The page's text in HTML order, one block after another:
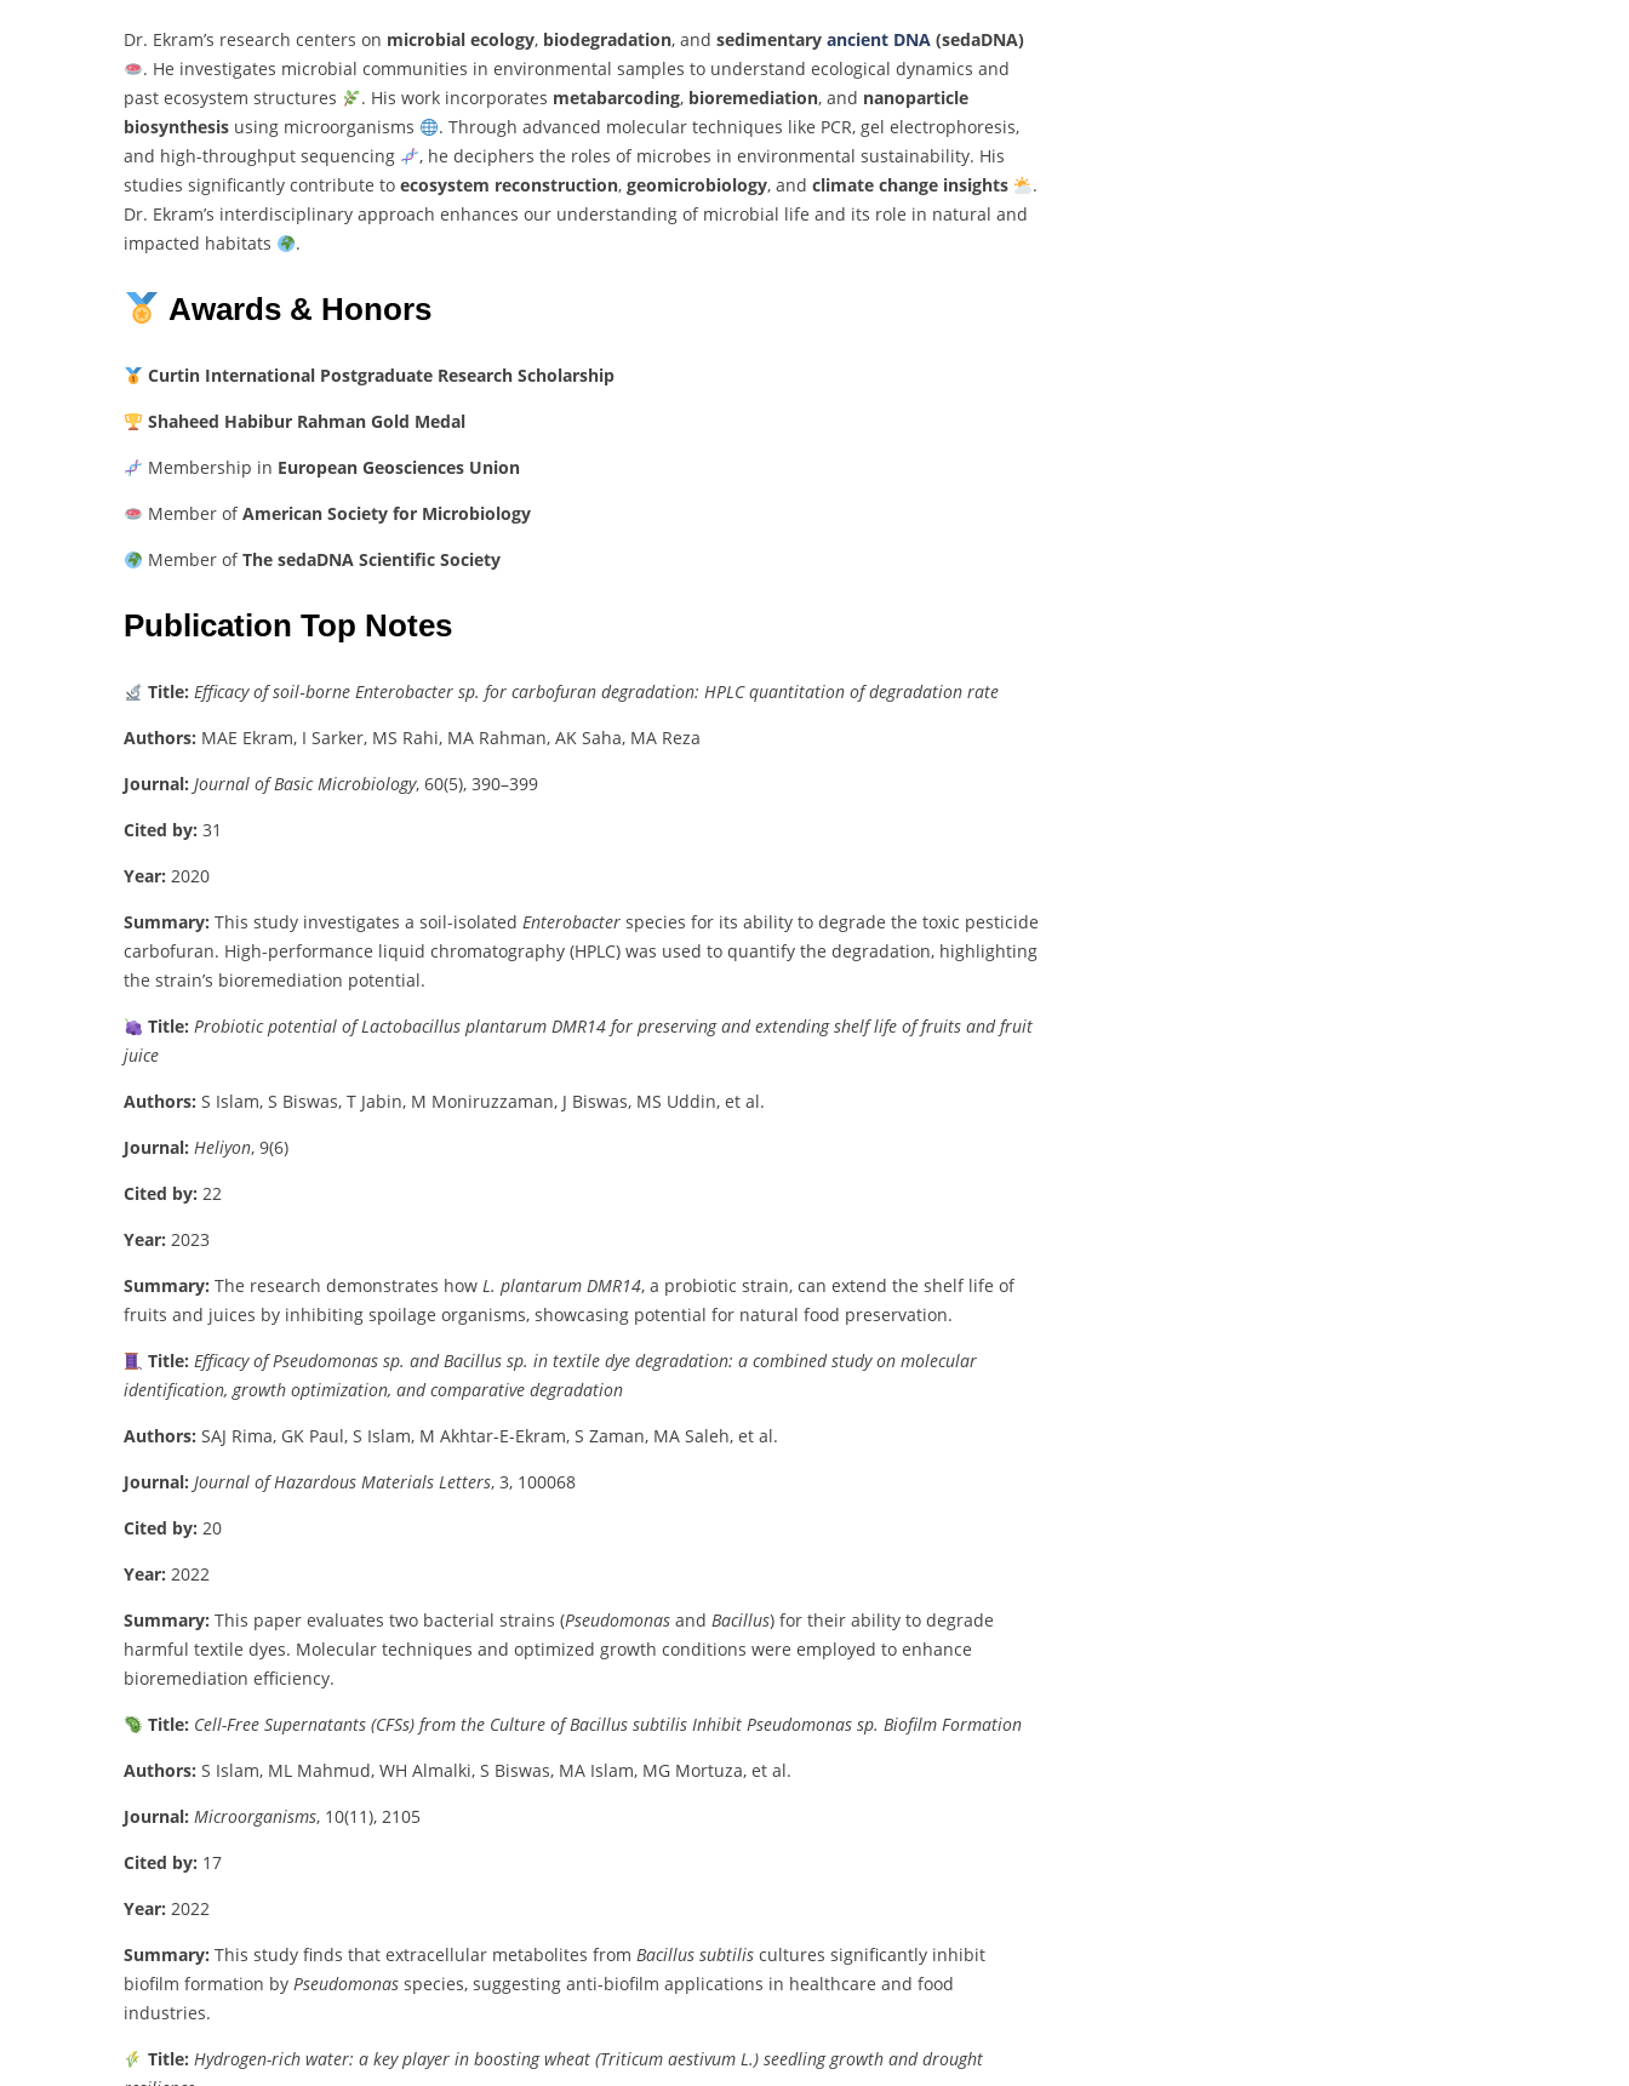
Dr. Ekram’s research centers on microbial ecology, biodegradation, and sedimentary ancient DNA (sedaDNA)
. He investigates microbial communities in environmental samples to understand ecological dynamics and
past ecosystem structures . His work incorporates metabarcoding, bioremediation, and nanoparticle
biosynthesis using microorganisms . Through advanced molecular techniques like PCR, gel electrophoresis,
and high-throughput sequencing , he deciphers the roles of microbes in environmental sustainability. His
studies significantly contribute to ecosystem reconstruction, geomicrobiology, and climate change insights
.
Dr. Ekram’s interdisciplinary approach enhances our understanding of microbial life and its role in natural and
impacted habitats .
Awards & Honors
Curtin International Postgraduate Research Scholarship
Shaheed Habibur Rahman Gold Medal
Membership in European Geosciences Union
Member ofAmerican Society for Microbiology
Member ofThe sedaDNA Scientific Society
Publication Top Notes
Title: Efficacyofsoil‐borne Enterobacter sp. for carbofuran degradation: HPLCquantitation ofdegradation rate
Authors: MAE Ekram, I Sarker, MS Rahi, MA Rahman, AK Saha, MA Reza
Journal: Journal ofBasicMicrobiology, 60(5), 390–399
Cited by: 31
Year: 2020
Summary: This study investigates a soil-isolated Enterobacter species for its ability to degrade the toxic pesticide
carbofuran. High-performance liquid chromatography (HPLC) was used to quantify the degradation, highlighting
the strain’s bioremediation potential.
Title: Probioticpotential ofLactobacillus plantarum DMR14 for preservingandextendingshelflife offruits andfruit
juice
Authors: S Islam, S Biswas, T Jabin, M Moniruzzaman, J Biswas, MS Uddin, et al.
Journal: Heliyon, 9(6)
Cited by: 22
Year: 2023
Summary: The research demonstrates how L. plantarum DMR14, a probiotic strain, can extend the shelf life of
fruits and juices by inhibiting spoilage organisms, showcasing potential for natural food preservation.
Title: EfficacyofPseudomonas sp. andBacillus sp. in textile dye degradation: a combinedstudyon molecular
identification,growth optimization, andcomparative degradation
Authors: SAJ Rima, GK Paul, S Islam, M Akhtar-E-Ekram, S Zaman, MA Saleh, et al.
Journal: Journal ofHazardous Materials Letters, 3, 100068
Cited by: 20
Year: 2022
Summary: This paper evaluates two bacterial strains (Pseudomonas and Bacillus) for their ability to degrade
harmful textile dyes. Molecular techniques and optimized growth conditions were employed to enhance
bioremediation efficiency.
Title: Cell-Free Supernatants (CFSs) from the Culture ofBacillus subtilis Inhibit Pseudomonas sp. Biofilm Formation
Authors: S Islam, ML Mahmud, WH Almalki, S Biswas, MA Islam, MG Mortuza, et al.
Journal: Microorganisms, 10(11), 2105
Cited by: 17
Year: 2022
Summary: This study finds that extracellular metabolites from Bacillus subtilis cultures significantly inhibit
biofilm formation by Pseudomonas species, suggesting anti-biofilm applications in healthcare and food
industries.
Title: Hydrogen-rich water: a keyplayer in boostingwheat (Triticum aestivum L.) seedlinggrowth anddrought